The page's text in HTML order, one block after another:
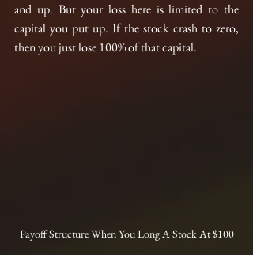
and up. But your loss here is limited to the
capital you put up. If the stock crash to zero,
then you just lose 100% of that capital.
Payoff Structure When You Long A Stock At $100